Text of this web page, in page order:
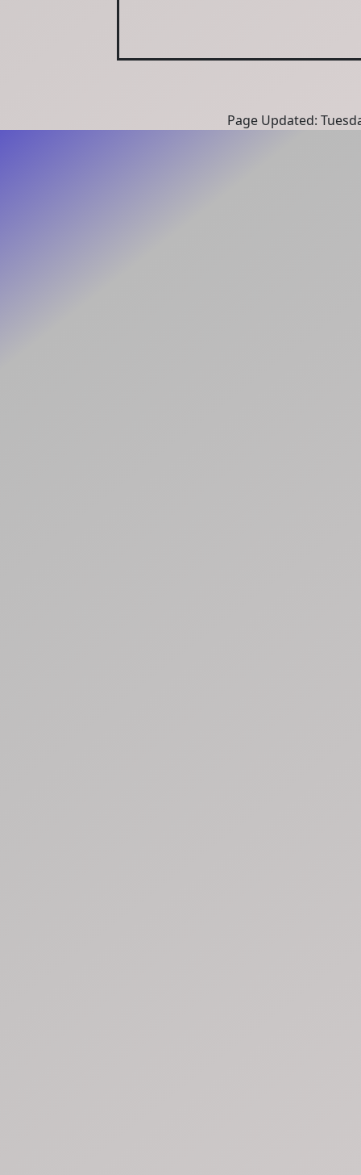
Page Updated: